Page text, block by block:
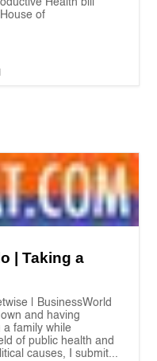
Health bill
of
| Taking a
| BusinessWorld
and having
family while
of public health and
causes, I submit...